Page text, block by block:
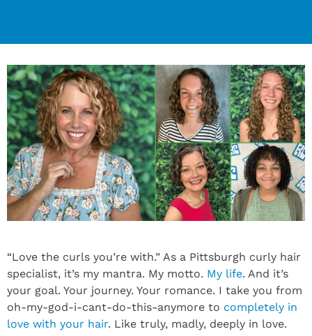
“Love the curls you’re with.” As a Pittsburgh curly hair
specialist, it’s my mantra. My motto. My life. And it’s
your goal. Your journey. Your romance. I take you from
oh-my-god-i-cant-do-this-anymore to completely in
love with your hair. Like truly, madly, deeply in love.